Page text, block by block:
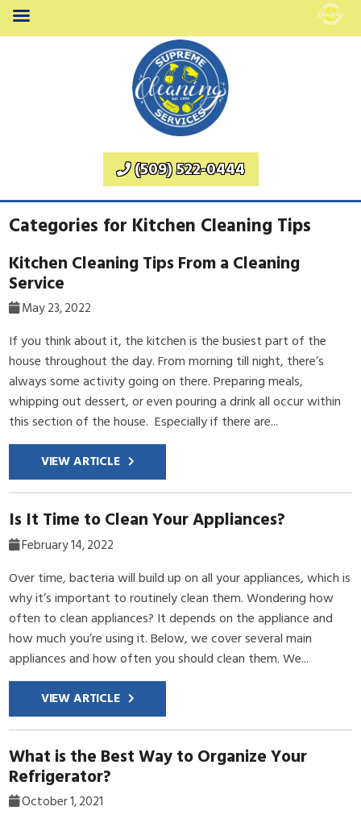
(509) 522-0444
Categories for Kitchen Cleaning Tips
Kitchen Cleaning Tips From a Cleaning
Service
May 23, 2022
If you think about it, the kitchen is the busiest part of the
house throughout the day. From morning till night, there’s
always some activity going on there. Preparing meals,
whipping out dessert, or even pouring a drink all occur within
this section of the house. Especially if there are...
VIEW ARTICLE
Is It Time to Clean Your Appliances?
February 14, 2022
Over time, bacteria will build up on all your appliances, which is
why it’s important to routinely clean them. Wondering how
often to clean appliances? It depends on the appliance and
how much you’re using it. Below, we cover several main
appliances and how often you should clean them. We...
VIEW ARTICLE
What is the Best Way to Organize Your
Refrigerator?
October 1, 2021